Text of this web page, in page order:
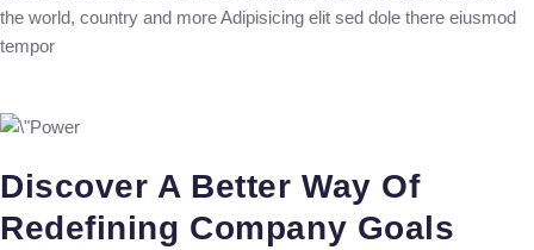
the world, country and more Adipisicing elit sed dole there eiusmod
tempor
Discover A Better Way Of
Redefining Company Goals